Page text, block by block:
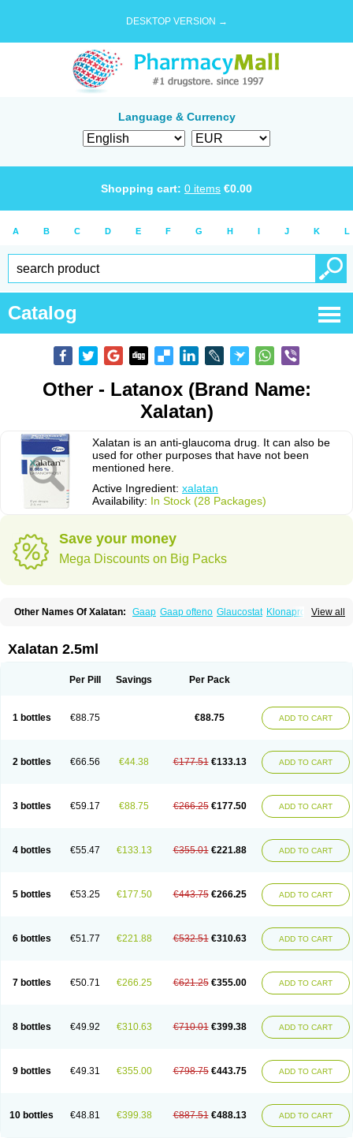
DESKTOP VERSION →
Language & Currency
Shopping cart: 0 items €0.00
A B C D E F G H I J K L
Catalog
Other - Latanox (Brand Name:
Xalatan)
Xalatan is an anti-glaucoma drug. It can also be
used for other purposes that have not been
mentioned here.
Active Ingredient: xalatan
Availability: In Stock (28 Packages)
Save your money
Mega Discounts on Big Packs
View all
Other Names Of Xalatan: Gaap Gaap ofteno Glaucostat Klonaprost
Xalatan 2.5ml
Per Pill Savings Per Pack
1 bottles €88.75 €88.75 ADD TO CART
2 bottles €66.56 €44.38 €177.51 €133.13 ADD TO CART
3 bottles €59.17 €88.75 €266.25 €177.50 ADD TO CART
4 bottles €55.47 €133.13 €355.01 €221.88 ADD TO CART
5 bottles €53.25 €177.50 €443.75 €266.25 ADD TO CART
6 bottles €51.77 €221.88 €532.51 €310.63 ADD TO CART
7 bottles €50.71 €266.25 €621.25 €355.00 ADD TO CART
8 bottles €49.92 €310.63 €710.01 €399.38 ADD TO CART
9 bottles €49.31 €355.00 €798.75 €443.75 ADD TO CART
10 bottles €48.81 €399.38 €887.51 €488.13 ADD TO CART